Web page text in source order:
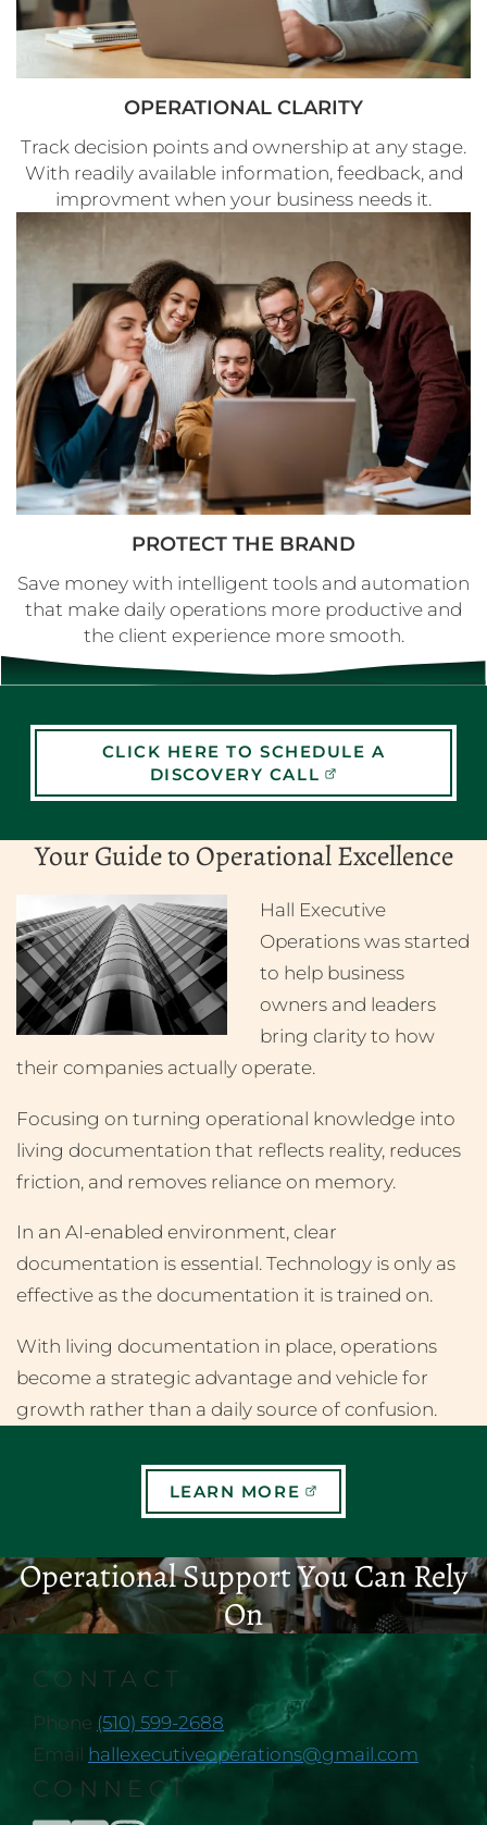
OPERATIONAL CLARITY
Track decision points and ownership at any stage.
With readily available information, feedback, and
improvment when your business needs it.
PROTECT THE BRAND
Save money with intelligent tools and automation
that make daily operations more productive and
the client experience more smooth.
CLICK HERE TO SCHEDULE A
DISCOVERY CALL
Your Guide to Operational Excellence
Hall Executive
Operations was started
to help business
owners and leaders
bring clarity to how
their companies actually operate.
Focusing on turning operational knowledge into
living documentation that reflects reality, reduces
friction, and removes reliance on memory.
In an AI-enabled environment, clear
documentation is essential. Technology is only as
effective as the documentation it is trained on.
With living documentation in place, operations
become a strategic advantage and vehicle for
growth rather than a daily source of confusion.
LEARN MORE
Operational Support You Can Rely
On
CONTACT
Phone (510) 599-2688
Email hallexecutiveoperations@gmail.com
CONNECT